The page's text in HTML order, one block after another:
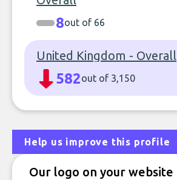
8out of 66
United Kingdom - Overall
582out of 3,150
Help us improve this profile
Our logo on your website